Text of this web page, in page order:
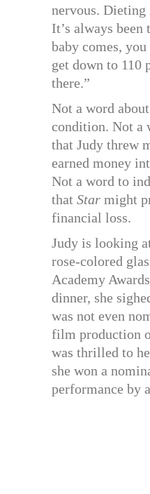
nervous.
It’s always
baby comes,
get down to 110
there.”
Not a word
condition. Not a
that Judy threw
earned money
Not a word to
that Star might
financial loss.
Judy is looking
rose-colored
Academy
dinner, she
was not even
film production
was thrilled to
she won a
performance by